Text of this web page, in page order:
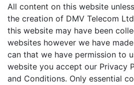
All content on this website
the creation of DMV Telecom
this website may have been
websites however we have
can that we have permission to
website you accept our Privacy
and Conditions. Only essential